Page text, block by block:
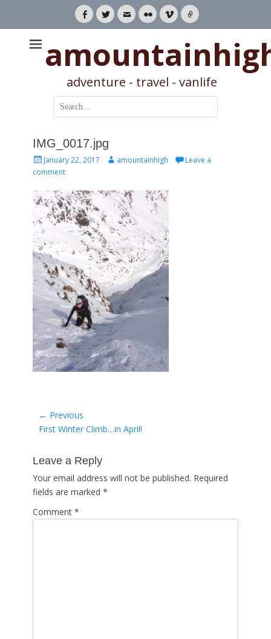
Facebook
TwitterEmailFlickrVimeoLink
adventure - travel - vanlife
Search
for:
IMG_0017.jpg
Posted
on
January 22, 2017 Authoramountainhigh
Leave a
comment
Post
navigation
← Previous
Previous
First Winter Climb…in April!
Leave a Reply
Your email address will not be published. Required
fields are marked *
Comment *